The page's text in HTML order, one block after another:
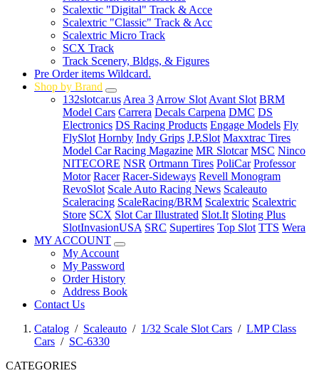
Scalextic "Digital" Track & Acce
Scalextric "Classic" Track & Acc
Scalextric Micro Track
SCX Track
Track Scenery, Bldgs, & Figures
Pre Order items Wildcard.
Shop by Brand
132slotcar.us Area 3 Arrow Slot Avant Slot BRM
Model Cars Carrera Decals Carpena DMC DS
Electronics DS Racing Products Engage Models Fly
FlySlot Hornby Indy Grips J.P.Slot Maxxtrac Tires
Model Car Racing Magazine MR Slotcar MSC Ninco
NITECORE NSR Ortmann Tires PoliCar Professor
Motor Racer Racer-Sideways Revell Monogram
RevoSlot Scale Auto Racing News Scaleauto
Scaleracing ScaleRacing/BRM Scalextric Scalextric
Store SCX Slot Car Illustrated Slot.It Sloting Plus
SlotInvasionUSA SRC Supertires Top Slot TTS Wera
MY ACCOUNT
My Account
My Password
Order History
Address Book
Contact Us
Catalog / Scaleauto / 1/32 Scale Slot Cars / LMP Class
Cars / SC-6330
CATEGORIES